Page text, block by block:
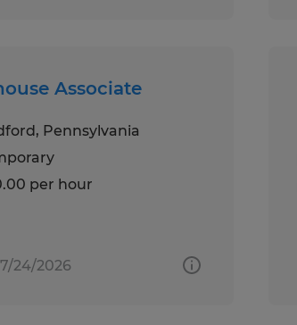
Associate
Pennsylvania
per hour
24/2026